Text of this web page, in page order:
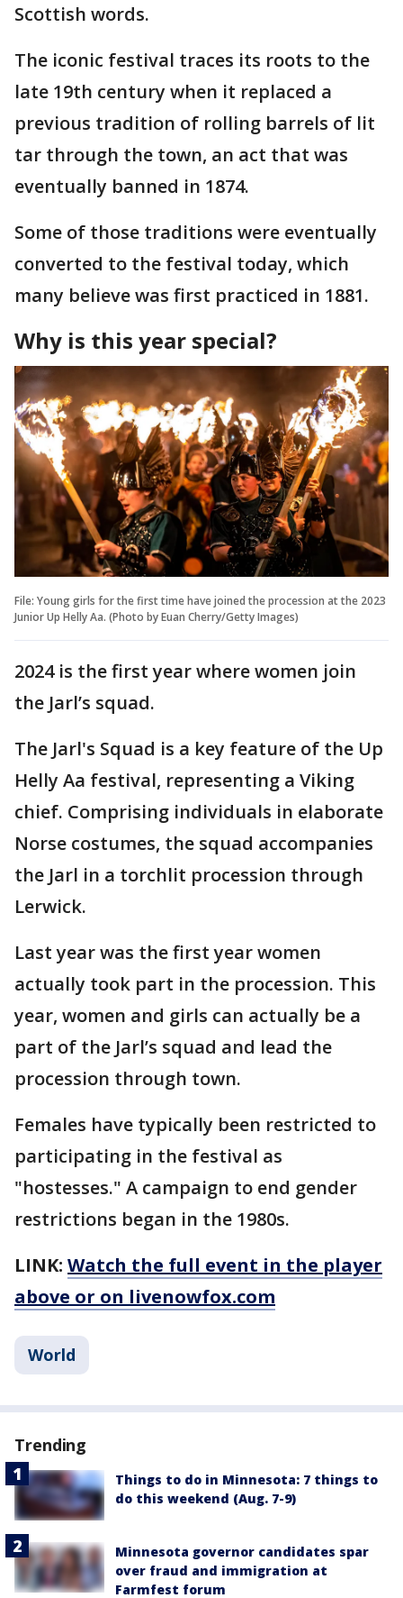
Scottish words.
The iconic festival traces its roots to the
late 19th century when it replaced a
previous tradition of rolling barrels of lit
tar through the town, an act that was
eventually banned in 1874.
Some of those traditions were eventually
converted to the festival today, which
many believe was first practiced in 1881.
Why is this year special?
File: Young girls for the first time have joined the procession at the 2023
Junior Up Helly Aa. (Photo by Euan Cherry/Getty Images)
2024 is the first year where women join
the Jarl’s squad.
The Jarl's Squad is a key feature of the Up
Helly Aa festival, representing a Viking
chief. Comprising individuals in elaborate
Norse costumes, the squad accompanies
the Jarl in a torchlit procession through
Lerwick.
Last year was the first year women
actually took part in the procession. This
year, women and girls can actually be a
part of the Jarl’s squad and lead the
procession through town.
Females have typically been restricted to
participating in the festival as
"hostesses." A campaign to end gender
restrictions began in the 1980s.
LINK: Watch the full event in the player
above or on livenowfox.com
World
Trending
Things to do in Minnesota: 7 things to
do this weekend (Aug. 7-9)
Minnesota governor candidates spar
over fraud and immigration at
Farmfest forum